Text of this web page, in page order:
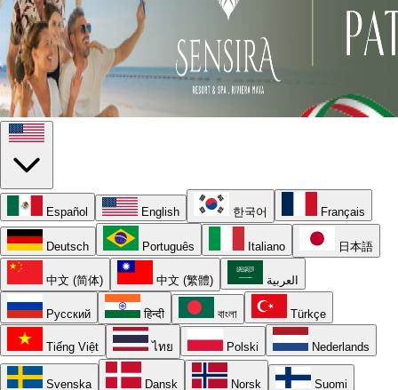
Español English 한국어 Français
Deutsch Português Italiano 日本語
中文 (简体) 中文 (繁體) العربية
Русский हिन्दी বাংলা Türkçe
Tiếng Việt ไทย Polski Nederlands
Svenska Dansk Norsk Suomi